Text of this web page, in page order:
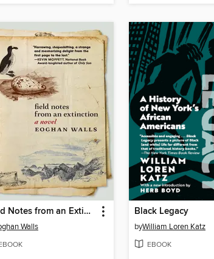
Field Notes from an Extinction
Walls
Black Legacy
byWilliam Loren Katz
EBOOK